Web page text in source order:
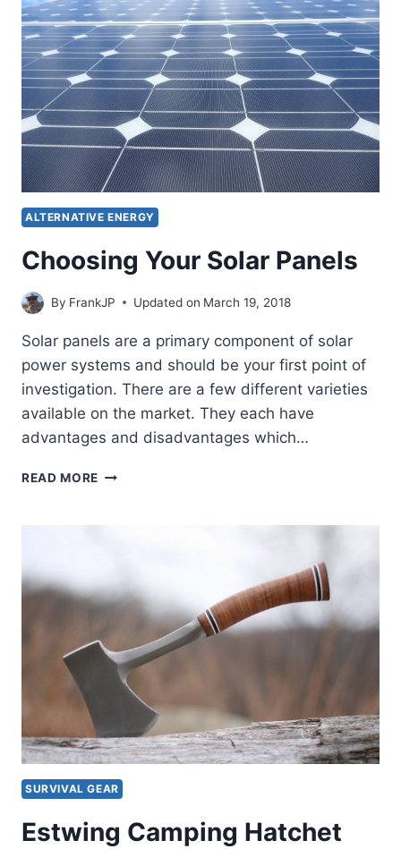
OFF
GRID
POWER
SYSTEM
ALTERNATIVE ENERGY
Choosing Your Solar Panels
By FrankJP Updated on March 19, 2018
Solar panels are a primary component of solar
power systems and should be your first point of
investigation. There are a few different varieties
available on the market. They each have
advantages and disadvantages which…
READ MORE CHOOSING
SURVIVAL GEAR
Estwing Camping Hatchet